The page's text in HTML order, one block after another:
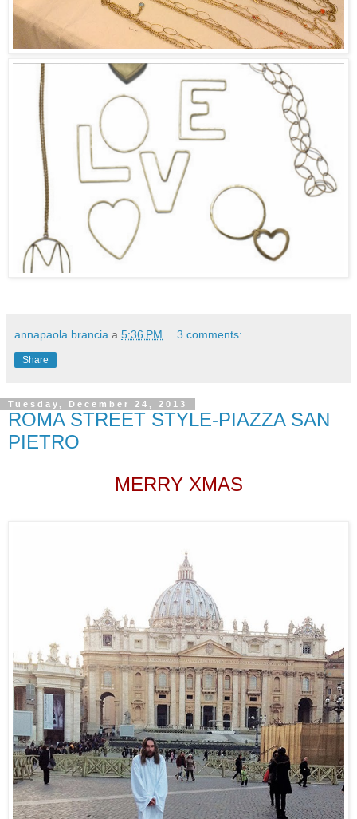
annapaola brancia a 5:36 PM 3 comments:
Share
Tuesday, December 24, 2013
ROMA STREET STYLE-PIAZZA SAN
PIETRO
MERRY XMAS